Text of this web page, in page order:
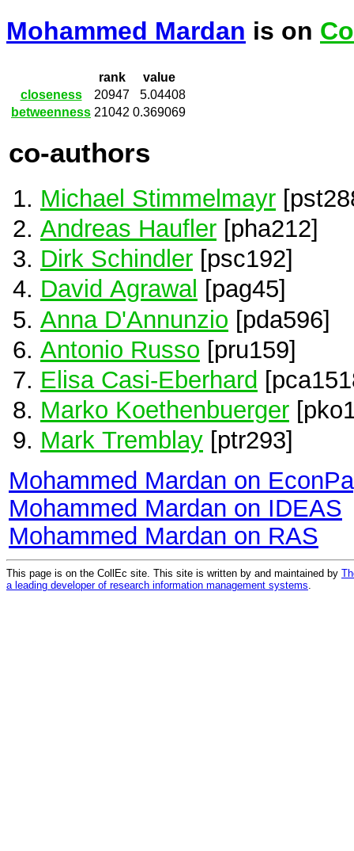
Mohammed Mardan is on
rank
value
closeness
20947
5.04408
betweenness 21042 0.369069
co-authors
Michael Stimmelmayr
Andreas Haufler [pha212]
Dirk Schindler [psc192]
David Agrawal [pag45]
Anna D'Annunzio [pda596]
Antonio Russo [pru159]
Elisa Casi-Eberhard
Marko Koethenbuerger
Mark Tremblay [ptr293]
Mohammed Mardan on
Mohammed Mardan on IDEAS
Mohammed Mardan on RAS
This page is on the CollEc site. This site is written by and maintained by
a leading developer of research information management systems